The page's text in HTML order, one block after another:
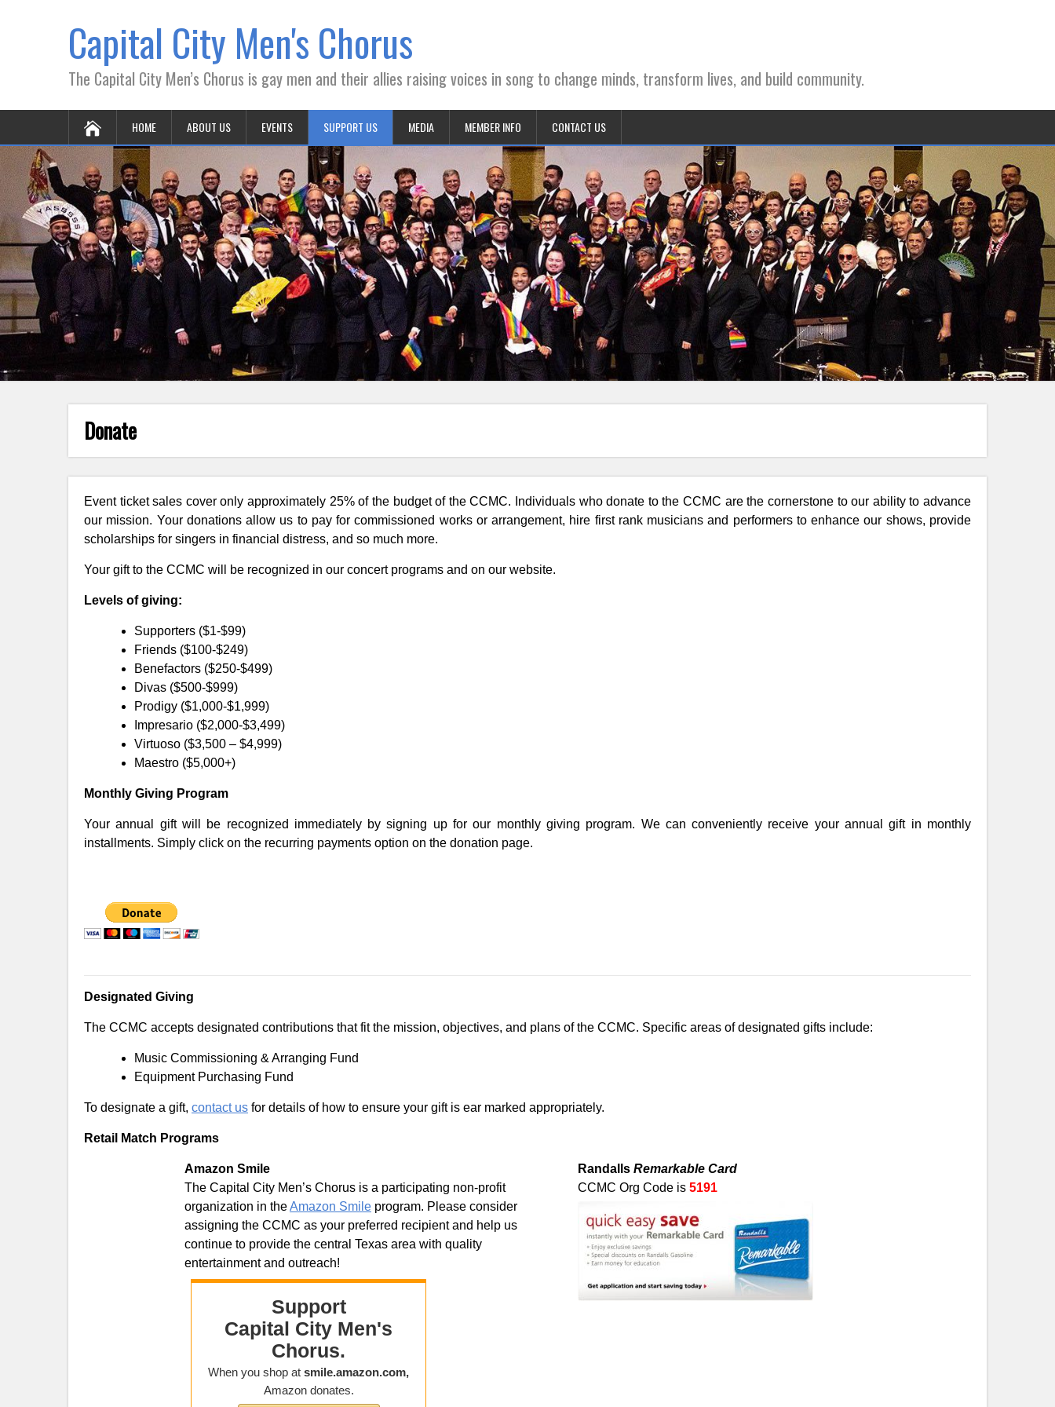
Capital City Men's Chorus
The Capital City Men’s Chorus is gay men and their allies raising voices in song to change minds, transform lives, and build community.
HOME ABOUT US EVENTS SUPPORT US MEDIA MEMBER INFO CONTACT US
Donate
Event ticket sales cover only approximately 25% of the budget of the CCMC. Individuals who donate to the CCMC are the cornerstone to our ability to advance
our mission. Your donations allow us to pay for commissioned works or arrangement, hire first rank musicians and performers to enhance our shows, provide
scholarships for singers in financial distress, and so much more.
Your gift to the CCMC will be recognized in our concert programs and on our website.
Levels of giving:
Supporters ($1-$99)
Friends ($100-$249)
Benefactors ($250-$499)
Divas ($500-$999)
Prodigy ($1,000-$1,999)
Impresario ($2,000-$3,499)
Virtuoso ($3,500 – $4,999)
Maestro ($5,000+)
Monthly Giving Program
Your annual gift will be recognized immediately by signing up for our monthly giving program. We can conveniently receive your annual gift in monthly
installments. Simply click on the recurring payments option on the donation page.
Designated Giving
The CCMC accepts designated contributions that fit the mission, objectives, and plans of the CCMC. Specific areas of designated gifts include:
Music Commissioning & Arranging Fund
Equipment Purchasing Fund
To designate a gift, contact us for details of how to ensure your gift is ear marked appropriately.
Retail Match Programs
Amazon Smile
The Capital City Men’s Chorus is a participating non-profit
organization in theAmazon Smile program. Please consider
assigning the CCMC as your preferred recipient and help us
continue to provide the central Texas area with quality
entertainment and outreach!
Randalls Remarkable Card
CCMC Org Code is 5191